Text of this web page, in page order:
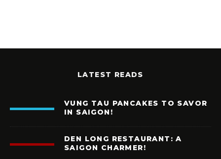
LATEST READS
VUNG TAU PANCAKES TO SAVOR
IN SAIGON!
DEN LONG RESTAURANT: A
SAIGON CHARMER!